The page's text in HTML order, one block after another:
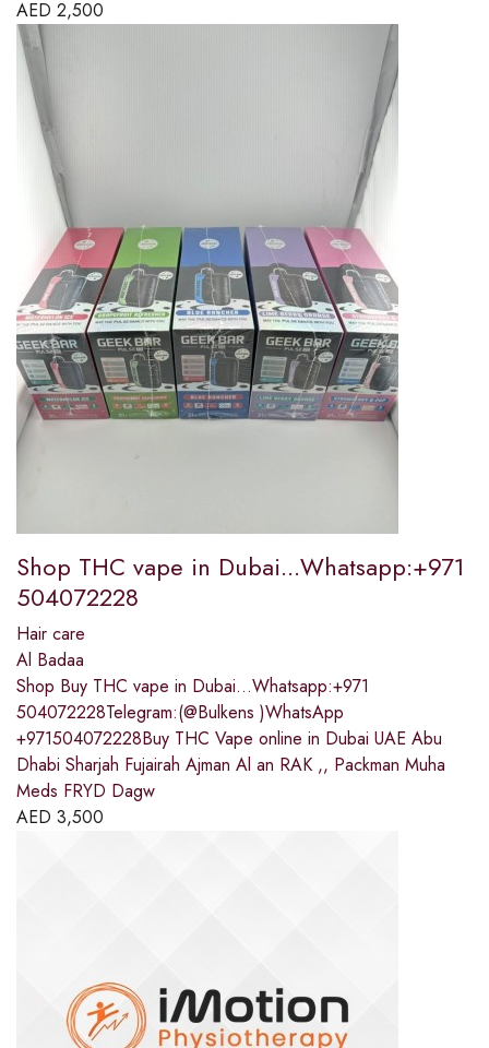
AED 2,500
Shop THC vape in Dubai...Whatsapp:+971
504072228
Hair care
Al Badaa
Shop Buy THC vape in Dubai...Whatsapp:+971
504072228Telegram:(@Bulkens )WhatsApp
+971504072228Buy THC Vape online in Dubai UAE Abu
Dhabi Sharjah Fujairah Ajman Al an RAK ,, Packman Muha
Meds FRYD Dagw
AED 3,500